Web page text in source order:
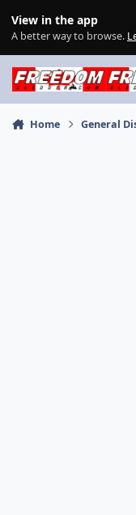
View in the app
A better way to browse.
Home General